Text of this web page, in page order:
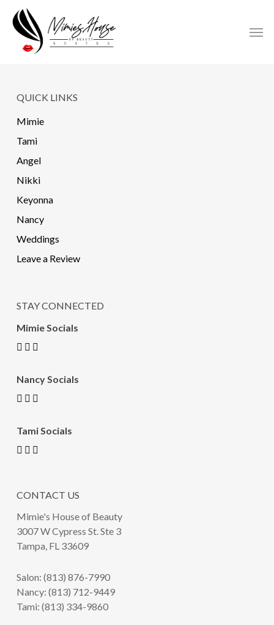
main
content
QUICK LINKS
Mimie
Tami
Angel
Nikki
Keyonna
Nancy
Weddings
Leave a Review
STAY CONNECTED
Mimie Socials
Nancy Socials
Tami Socials
CONTACT US
Mimie's House of Beauty
3007 W Cypress St. Ste 3
Tampa, FL 33609
Salon: (813) 876-7990
Nancy: (813) 712-9449
Tami: (813) 334-9860